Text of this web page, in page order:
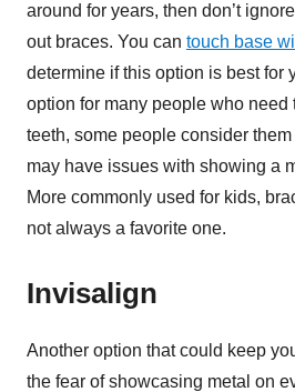
around for years, then don’t
out braces. You can touch base
determine if this option is best for
option for many people who need
teeth, some people consider
may have issues with showing a
More commonly used for kids,
not always a favorite one.
Invisalign
Another option that could keep
the fear of showcasing metal on